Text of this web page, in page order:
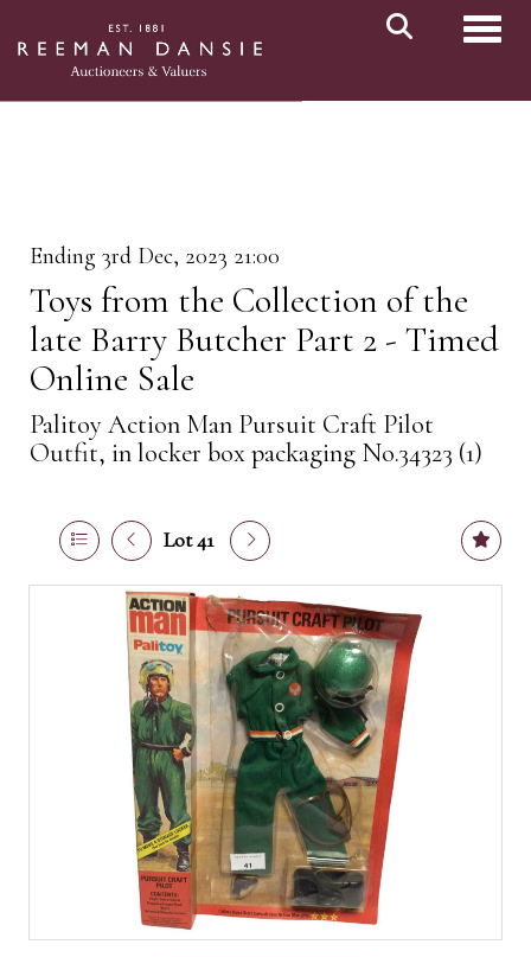
Ending 3rd Dec, 2023 21:00
Toys from the Collection of the
late Barry Butcher Part 2 - Timed
Online Sale
Palitoy Action Man Pursuit Craft Pilot
Outfit, in locker box packaging No.34323 (1)
Lot 41